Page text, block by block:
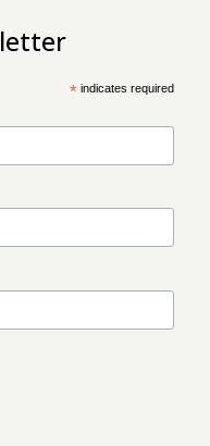
*indicates required